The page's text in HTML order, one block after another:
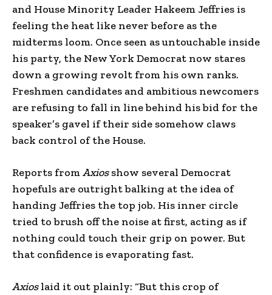
and House Minority Leader Hakeem Jeffries is
feeling the heat like never before as the
midterms loom. Once seen as untouchable inside
his party, the New York Democrat now stares
down a growing revolt from his own ranks.
Freshmen candidates and ambitious newcomers
are refusing to fall in line behind his bid for the
speaker’s gavel if their side somehow claws
back control of the House.
Reports fromAxiosshow several Democrat
hopefuls are outright balking at the idea of
handing Jeffries the top job. His inner circle
tried to brush off the noise at first, acting as if
nothing could touch their grip on power. But
that confidence is evaporating fast.
Axioslaid it out plainly: “But this crop of